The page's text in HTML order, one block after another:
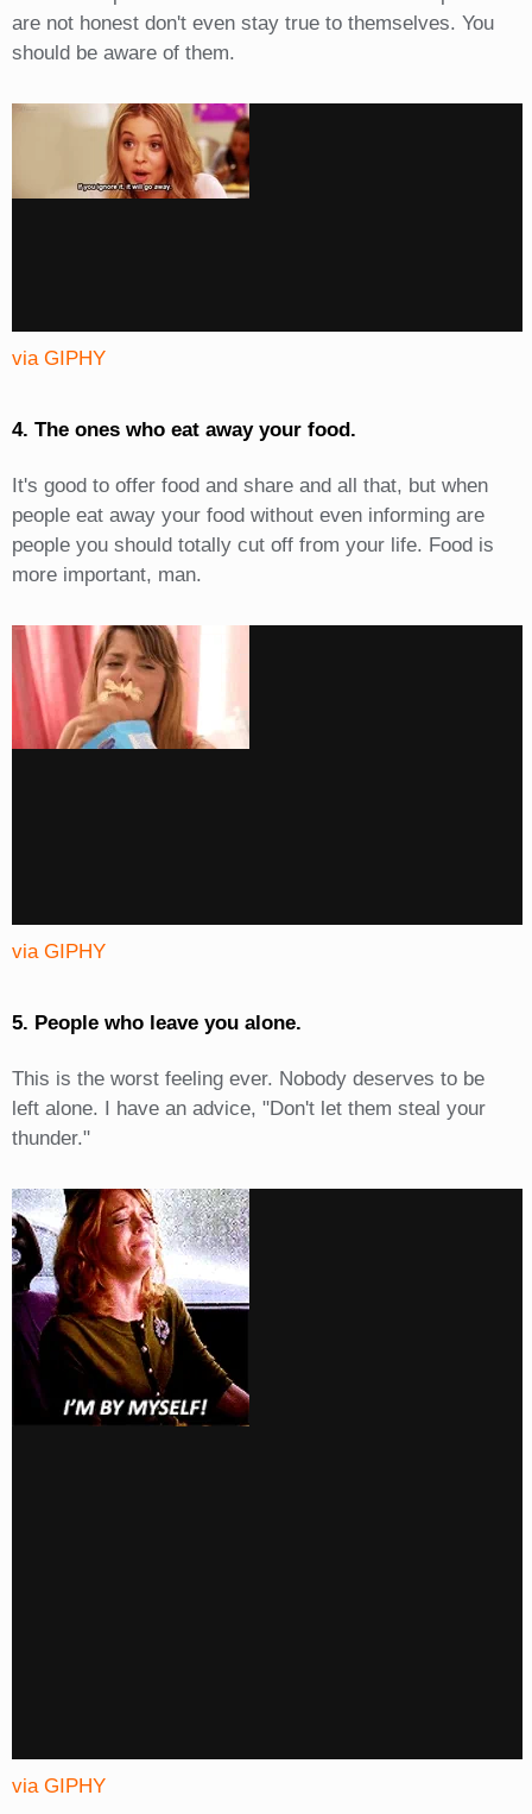
are not honest don't even stay true to themselves. You
should be aware of them.
via GIPHY
4. The ones who eat away your food.
It's good to offer food and share and all that, but when
people eat away your food without even informing are
people you should totally cut off from your life. Food is
more important, man.
via GIPHY
5. People who leave you alone.
This is the worst feeling ever. Nobody deserves to be
left alone. I have an advice, "Don't let them steal your
thunder."
via GIPHY